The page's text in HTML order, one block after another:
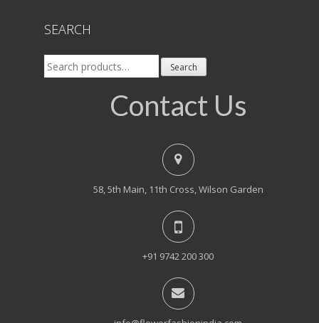
SEARCH
Search
for:
Search
Contact Us
58, 5th Main, 11th Cross, Wilson Garden
+91 9742 200 300